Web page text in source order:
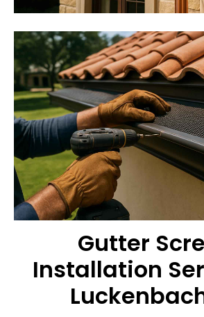
Gutter
Installation